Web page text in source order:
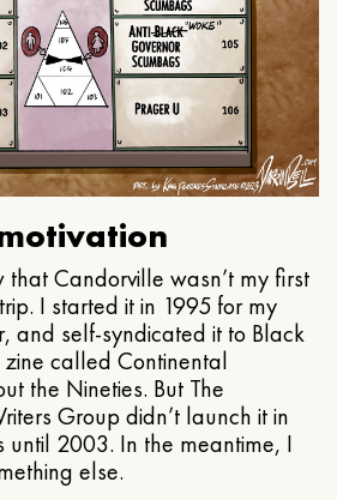
that Candorville wasn’t my first
I started it in 1995 for my
and self-syndicated it to Black
called Continental
the Nineties. But The
Group didn’t launch it in
until 2003. In the meantime, I
else.